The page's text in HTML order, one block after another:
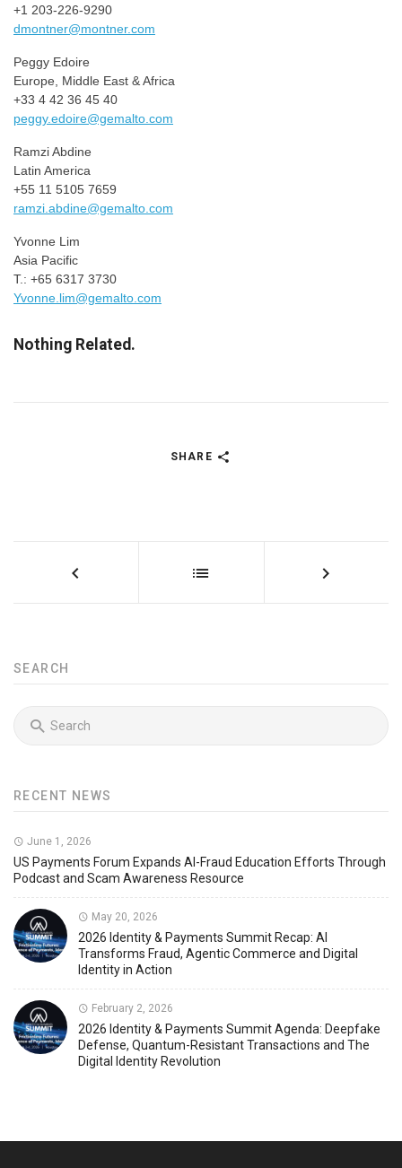
+1 203-226-9290
dmontner@montner.com
Peggy Edoire
Europe, Middle East & Africa
+33 4 42 36 45 40
peggy.edoire@gemalto.com
Ramzi Abdine
Latin America
+55 11 5105 7659
ramzi.abdine@gemalto.com
Yvonne Lim
Asia Pacific
T.: +65 6317 3730
Yvonne.lim@gemalto.com
Nothing Related.
SHARE
SEARCH
RECENT NEWS
June 1, 2026
US Payments Forum Expands AI-Fraud Education Efforts Through
Podcast and Scam Awareness Resource
May 20, 2026
2026 Identity & Payments Summit Recap: AI
Transforms Fraud, Agentic Commerce and Digital
Identity in Action
February 2, 2026
2026 Identity & Payments Summit Agenda: Deepfake
Defense, Quantum-Resistant Transactions and The
Digital Identity Revolution